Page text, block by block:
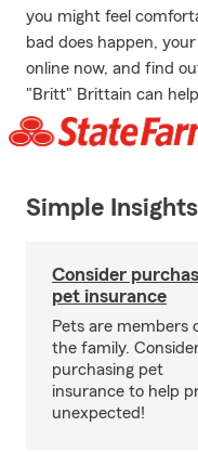
you might feel
bad does happen,
online now, and find
"Britt" Brittain can
Simple
Consider
pet insurance
Pets are members
the family.
purchasing pet
insurance to help
unexpected!